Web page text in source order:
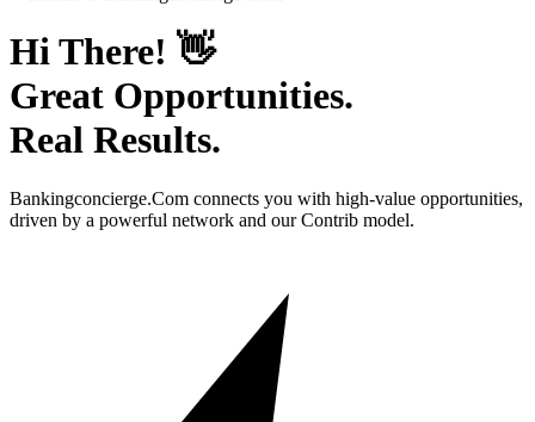
Hi There! 👋
Great Opportunities.
Real Results.
Bankingconcierge.Com connects you with high-value opportunities,
driven by a powerful network and our Contrib model.